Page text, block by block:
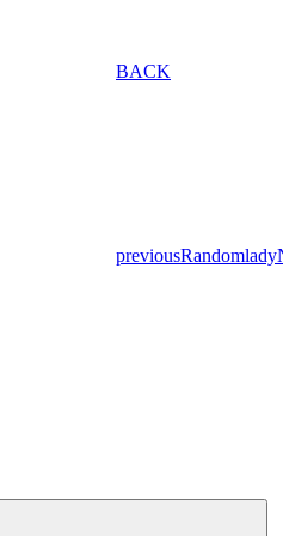
BACK
previousRandomlady